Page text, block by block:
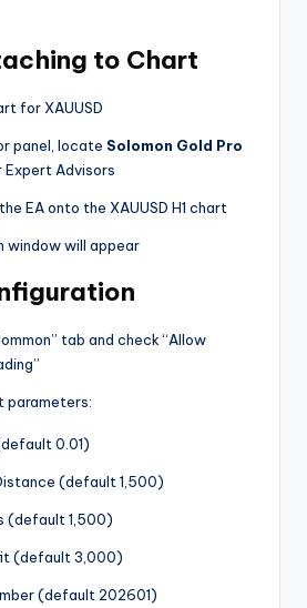
to Chart
for XAUUSD
panel, locate Solomon Gold Pro
Expert Advisors
EA onto the XAUUSD H1 chart
window will appear
tab and check “Allow
parameters:
0.01)
(default 1,500)
(default 1,500)
(default 3,000)
(default 202601)